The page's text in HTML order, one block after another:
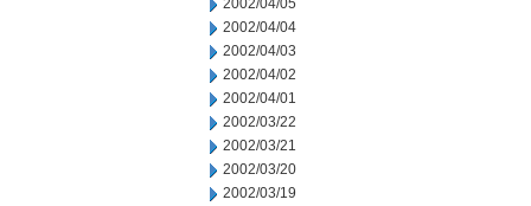
2002/04/05
2002/04/04
2002/04/03
2002/04/02
2002/04/01
2002/03/22
2002/03/21
2002/03/20
2002/03/19